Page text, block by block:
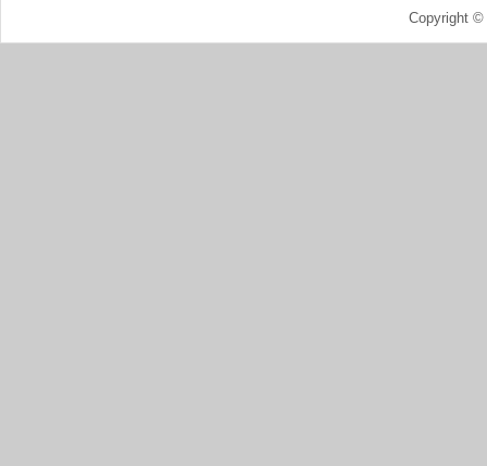
Copyright ©